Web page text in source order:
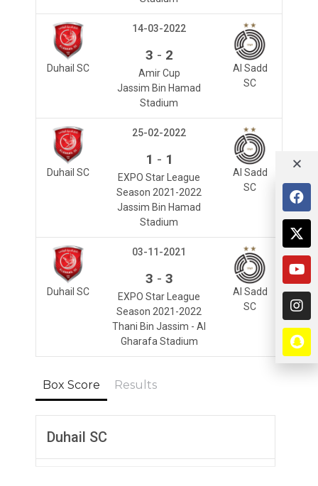
Duhail SC
Al Sadd
SC
14-03-2022
3 - 2
Amir Cup
Jassim Bin Hamad
Stadium
Duhail SC
Al Sadd
SC
25-02-2022
1 - 1
EXPO Star League
Season 2021-2022
Jassim Bin Hamad
Stadium
Duhail SC
Al Sadd
SC
03-11-2021
3 - 3
EXPO Star League
Season 2021-2022
Thani Bin Jassim - Al
Gharafa Stadium
Box Score Results
Duhail SC